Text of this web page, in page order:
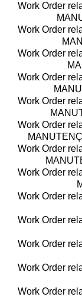
Work Order
Work Order
Work Order
Work Order
Work Order
Work Order
Work Order
Work Order
Work Order
Work Order
Work Order
Work Order
Work Order